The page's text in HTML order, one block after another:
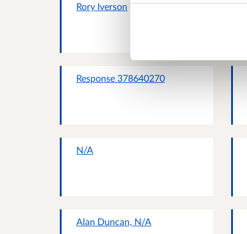
Rory Iverson
Response 378640270
N/A
Alan Duncan, N/A